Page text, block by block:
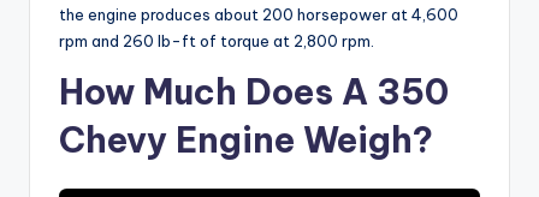
the engine produces about 200 horsepower at 4,600
rpm and 260 lb-ft of torque at 2,800 rpm.
How Much Does A 350
Chevy Engine Weigh?